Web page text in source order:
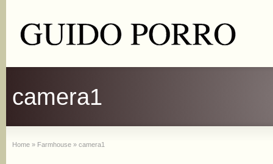
camera1
Home » Farmhouse » camera1